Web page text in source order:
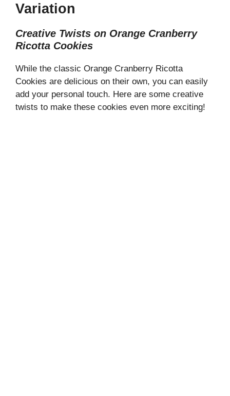
Variation
Creative Twists on Orange Cranberry
Ricotta Cookies
While the classic Orange Cranberry Ricotta
Cookies are delicious on their own, you can easily
add your personal touch. Here are some creative
twists to make these cookies even more exciting!